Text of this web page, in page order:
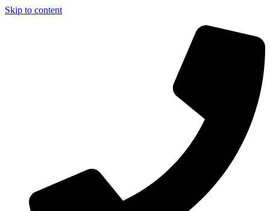
Skip to content